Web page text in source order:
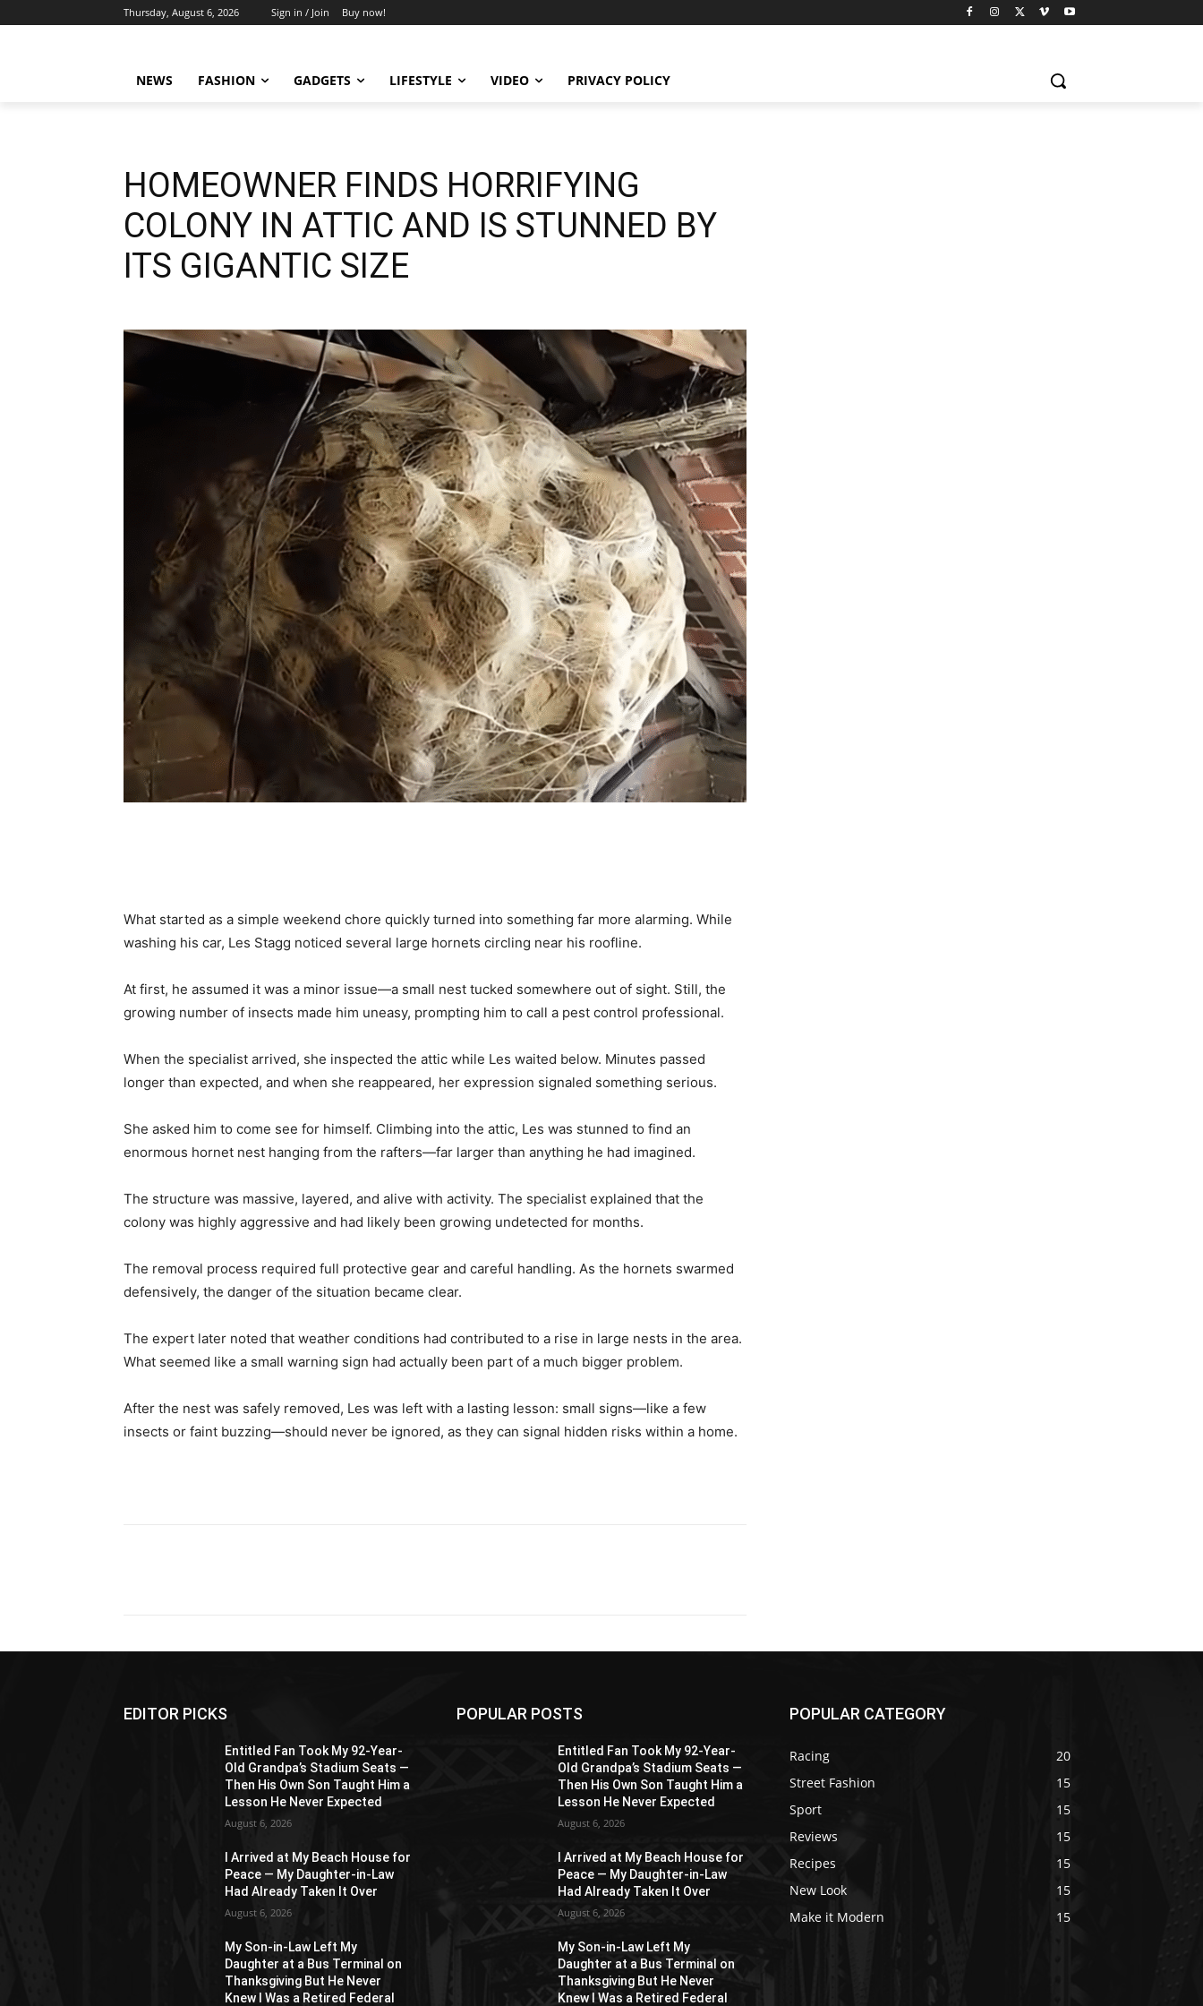
Thursday, August 6, 2026 Sign in / Join Buy now!
NEWS FASHION GADGETS LIFESTYLE VIDEO PRIVACY POLICY
HOMEOWNER FINDS HORRIFYING
COLONY IN ATTIC AND IS STUNNED BY
ITS GIGANTIC SIZE
What started as a simple weekend chore quickly turned into something far more alarming. While
washing his car, Les Stagg noticed several large hornets circling near his roofline.
At first, he assumed it was a minor issue—a small nest tucked somewhere out of sight. Still, the
growing number of insects made him uneasy, prompting him to call a pest control professional.
When the specialist arrived, she inspected the attic while Les waited below. Minutes passed
longer than expected, and when she reappeared, her expression signaled something serious.
She asked him to come see for himself. Climbing into the attic, Les was stunned to find an
enormous hornet nest hanging from the rafters—far larger than anything he had imagined.
The structure was massive, layered, and alive with activity. The specialist explained that the
colony was highly aggressive and had likely been growing undetected for months.
The removal process required full protective gear and careful handling. As the hornets swarmed
defensively, the danger of the situation became clear.
The expert later noted that weather conditions had contributed to a rise in large nests in the area.
What seemed like a small warning sign had actually been part of a much bigger problem.
After the nest was safely removed, Les was left with a lasting lesson: small signs—like a few
insects or faint buzzing—should never be ignored, as they can signal hidden risks within a home.
EDITOR PICKS
Entitled Fan Took My 92-Year-
Old Grandpa’s Stadium Seats —
Then His Own Son Taught Him a
Lesson He Never Expected
August 6, 2026
I Arrived at My Beach House for
Peace — My Daughter-in-Law
Had Already Taken It Over
August 6, 2026
My Son-in-Law Left My
Daughter at a Bus Terminal on
Thanksgiving But He Never
Knew I Was a Retired Federal
POPULAR POSTS
Entitled Fan Took My 92-Year-
Old Grandpa’s Stadium Seats —
Then His Own Son Taught Him a
Lesson He Never Expected
August 6, 2026
I Arrived at My Beach House for
Peace — My Daughter-in-Law
Had Already Taken It Over
August 6, 2026
My Son-in-Law Left My
Daughter at a Bus Terminal on
Thanksgiving But He Never
Knew I Was a Retired Federal
POPULAR CATEGORY
Racing
20
Street Fashion
15
Sport
15
Reviews
15
Recipes
15
New Look
15
Make it Modern
15